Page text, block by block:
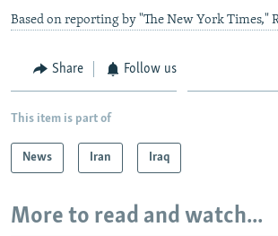
Based on reporting by "The New York Times,"
Share Follow us
This item is part of
News Iran Iraq
More to read and watch...